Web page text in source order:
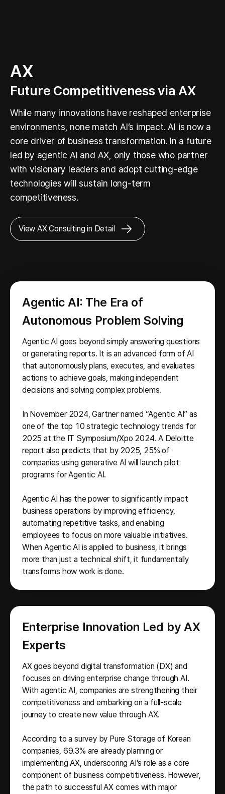
AX
Future Competitiveness via AX
While many innovations have reshaped enterprise
environments, none match AI’s impact. AI is now a
core driver of business transformation. In a future
led by agentic AI and AX, only those who partner
with visionary leaders and adopt cutting-edge
technologies will sustain long-term
competitiveness.
View AX Consulting in Detail
Agentic AI: The Era of
Autonomous Problem Solving
Agentic AI goes beyond simply answering questions
or generating reports. It is an advanced form of AI
that autonomously plans, executes, and evaluates
actions to achieve goals, making independent
decisions and solving complex problems.
In November 2024, Gartner named “Agentic AI” as
one of the top 10 strategic technology trends for
2025 at the IT Symposium/Xpo 2024. A Deloitte
report also predicts that by 2025, 25% of
companies using generative AI will launch pilot
programs for Agentic AI.
Agentic AI has the power to significantly impact
business operations by improving efficiency,
automating repetitive tasks, and enabling
employees to focus on more valuable initiatives.
When Agentic AI is applied to business, it brings
more than just a technical shift, it fundamentally
transforms how work is done.
Enterprise Innovation Led by AX
Experts
AX goes beyond digital transformation (DX) and
focuses on driving enterprise change through AI.
With agentic AI, companies are strengthening their
competitiveness and embarking on a full-scale
journey to create new value through AX.
According to a survey by Pure Storage of Korean
companies, 69.3% are already planning or
implementing AX, underscoring AI's role as a core
component of business competitiveness. However,
the path to successful AX comes with major